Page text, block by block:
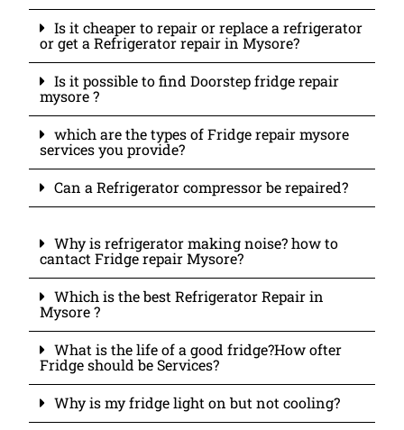
Is it cheaper to repair or replace a refrigerator
or get a Refrigerator repair in Mysore?
Is it possible to find Doorstep fridge repair
mysore ?
which are the types of Fridge repair mysore
services you provide?
Can a Refrigerator compressor be repaired?
Why is refrigerator making noise? how to
cantact Fridge repair Mysore?
Which is the best Refrigerator Repair in
Mysore ?
What is the life of a good fridge?How ofter
Fridge should be Services?
Why is my fridge light on but not cooling?